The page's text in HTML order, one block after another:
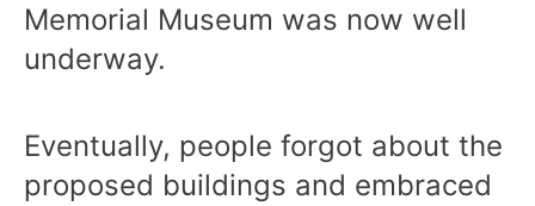
Memorial Museum was now well
underway.
Eventually, people forgot about the
proposed buildings and embraced